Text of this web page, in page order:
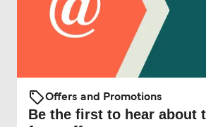
Offers and Promotions
Be the first to hear about